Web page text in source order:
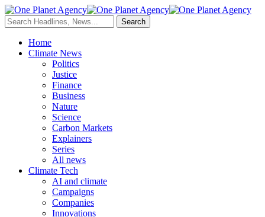
Home
Climate News
Politics
Justice
Finance
Business
Nature
Science
Carbon Markets
Explainers
Series
All news
Climate Tech
AI and climate
Campaigns
Companies
Innovations